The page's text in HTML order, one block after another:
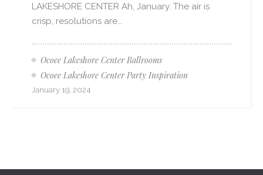
LAKESHORE CENTER Ah, January. The air is
crisp, resolutions are...
Ocoee Lakeshore Center Ballrooms
Ocoee Lakeshore Center Party Inspiration
January 19, 2024